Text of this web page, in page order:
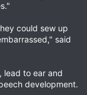
could sew up
said
lead to ear and
development.